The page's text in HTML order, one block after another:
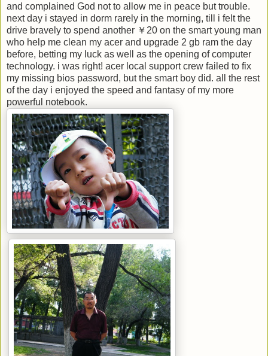
and complained God not to allow me in peace but trouble.
next day i stayed in dorm rarely in the morning, till i felt the
drive bravely to spend another ￥20 on the smart young man
who help me clean my acer and upgrade 2 gb ram the day
before, betting my luck as well as the opening of computer
technology. i was right! acer local support crew failed to fix
my missing bios password, but the smart boy did. all the rest
of the day i enjoyed the speed and fantasy of my more
powerful notebook.